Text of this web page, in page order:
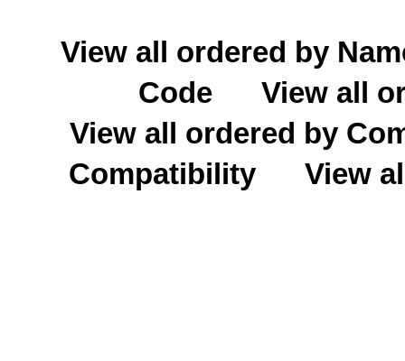
View all ordered by
Code
View all
View all ordered by
Compatibility
View